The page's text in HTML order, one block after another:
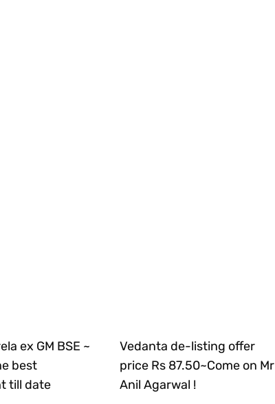
ex GM BSE ~
best
till date
Vedanta de-listing offer
price Rs 87.50~Come on Mr
Anil Agarwal !